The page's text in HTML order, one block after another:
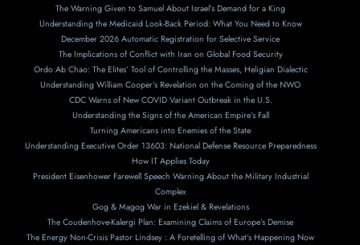
The Warning Given to Samuel About Israel’s Demand for a King
Understanding the Medicaid Look-Back Period: What You Need to Know
December 2026 Automatic Registration for Selective Service
The Implications of Conflict with Iran on Global Food Security
Ordo Ab Chao: The Elites’ Tool of Controlling the Masses, Heligian Dialectic
Understanding William Cooper’s Revelation on the Coming of the NWO
CDC Warns of New COVID Variant Outbreak in the U.S.
Understanding the Signs of the American Empire’s Fall
Turning Americans into Enemies of the State
Understanding Executive Order 13603: National Defense Resource Preparedness
How IT Applies Today
President Eisenhower Farewell Speech Warning About the Military Industrial
Complex
Gog & Magog War in Ezekiel & Revelations
The Coudenhove-Kalergi Plan: Examining Claims of Europe’s Demise
The Energy Non-Crisis Pastor Lindsey : A Foretelling of What’s Happening Now